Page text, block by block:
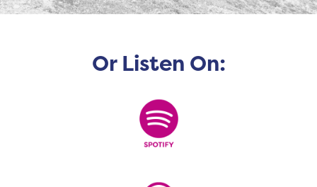
Or Listen On: